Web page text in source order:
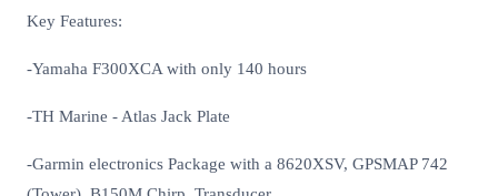
Key Features:
-Yamaha F300XCA with only 140 hours
-TH Marine - Atlas Jack Plate
-Garmin electronics Package with a 8620XSV, GPSMAP 742